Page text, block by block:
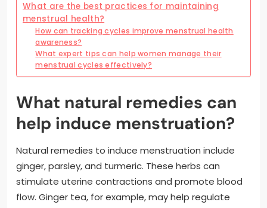
What are the best practices for maintaining
menstrual health?
How can tracking cycles improve menstrual health
awareness?
What expert tips can help women manage their
menstrual cycles effectively?
What natural remedies can
help induce menstruation?
Natural remedies to induce menstruation include
ginger, parsley, and turmeric. These herbs can
stimulate uterine contractions and promote blood
flow. Ginger tea, for example, may help regulate